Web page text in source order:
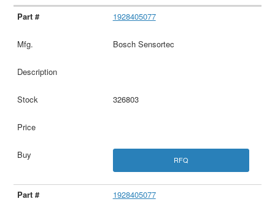
1928405077
Bosch Sensortec
326803
RFQ
1928405077